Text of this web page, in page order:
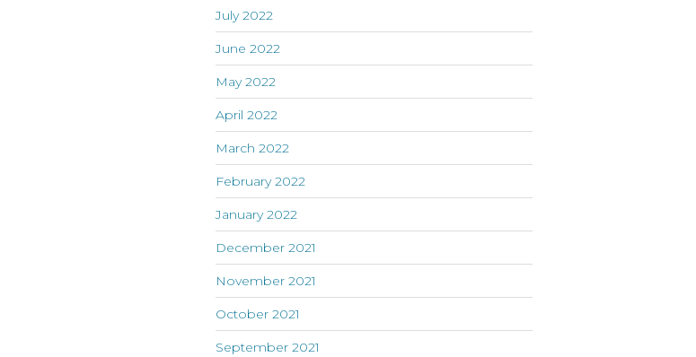
July 2022
June 2022
May 2022
April 2022
March 2022
February 2022
January 2022
December 2021
November 2021
October 2021
September 2021